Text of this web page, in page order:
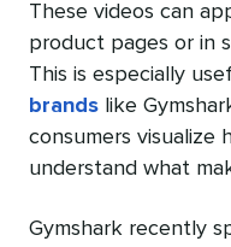
These videos can
product pages or in
This is especially
brands like
consumers visualize
understand what
Gymshark recently